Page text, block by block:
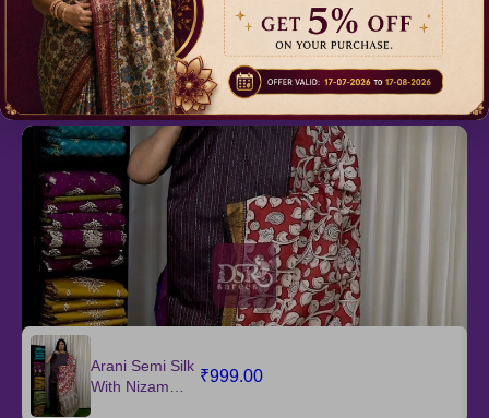
Relevant Products
Arani Semi Silk
With Nizam
₹999.00